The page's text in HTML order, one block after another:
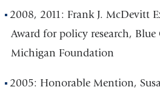
2008, 2011: Frank J. McDevitt
Award for policy research, Blue
Michigan Foundation
2005: Honorable Mention,